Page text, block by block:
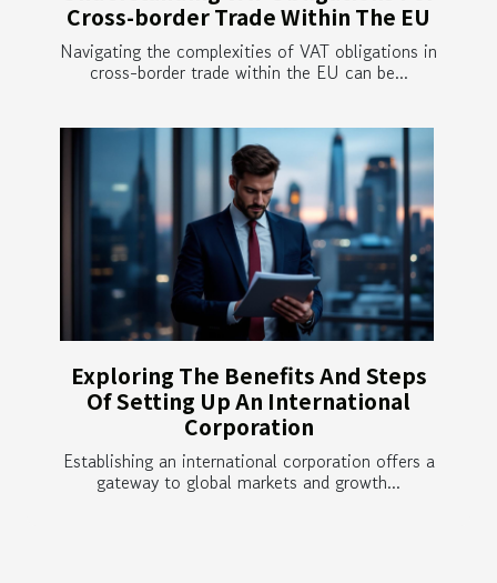
Cross-border Trade Within The EU
Navigating the complexities of VAT obligations in
cross-border trade within the EU can be...
Exploring The Benefits And Steps
Of Setting Up An International
Corporation
Establishing an international corporation offers a
gateway to global markets and growth...